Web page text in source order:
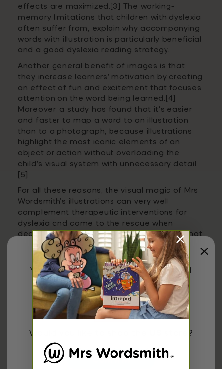
You have been redirected toUnited
States
Would you like to shop the store?
Confirm
effects are maximized.[3] The working-
memory limitations that children with dyslexia
often suffer from, explain why accompanying
words with illustration is particularly beneficial
and a good dyslexia reading strategy.
Another general benefit of images is that
they increase learners’ motivation by creating
an effect of fun and excitement that focuses
attention on the word being learned .[4]
Moreover, a study has found that it's easier
and faster to map a word to an illustration
than to a photograph, because illustrations
highlight the most iconic elements of an
object or action without overloading the
child’s visual system with unnecessary detail.
[5]
For all these reasons, the visual magic of Mrs
Wordsmith’s illustrations can very well
complement therapeutic interventions for
dyslexia and come to the rescue when
decoding is overwhelming, while ensuring that
children will have fun in the process
research, reading,
Share